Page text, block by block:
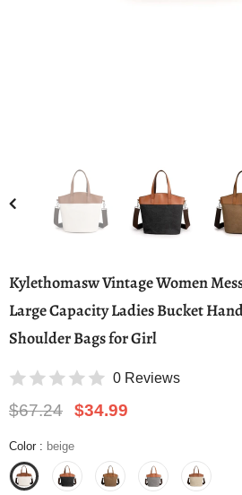
Kylethomasw Vintage Women
Large Capacity Ladies Bucket
Shoulder Bags for Girl
0 Reviews
$67.24 $34.99
Color : beige